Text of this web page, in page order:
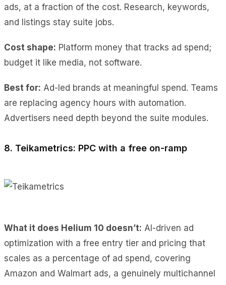
ads, at a fraction of the cost. Research, keywords,
and listings stay suite jobs.
Cost shape: Platform money that tracks ad spend;
budget it like media, not software.
Best for: Ad-led brands at meaningful spend. Teams
are replacing agency hours with automation.
Advertisers need depth beyond the suite modules.
8. Teikametrics: PPC with a free on-ramp
What it does Helium 10 doesn’t: AI-driven ad
optimization with a free entry tier and pricing that
scales as a percentage of ad spend, covering
Amazon and Walmart ads, a genuinely multichannel